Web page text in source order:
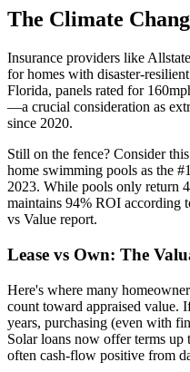
The Climate
Insurance providers like
for homes with disaster-
Florida, panels rated for
—a crucial consideration as
since 2020.
Still on the fence? Consider
home swimming pools as the
2023. While pools only return
maintains 94% ROI according
vs Value report.
Lease vs Own: The
Here's where many
count toward appraised value.
years, purchasing (even with
Solar loans now offer terms
often cash-flow positive from